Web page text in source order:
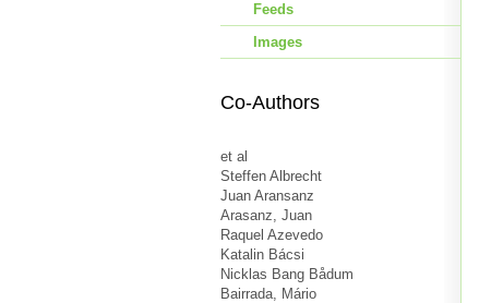
Feeds
Images
Co-Authors
et al
Steffen Albrecht
Juan Aransanz
Arasanz, Juan
Raquel Azevedo
Katalin Bácsi
Nicklas Bang Bådum
Bairrada, Mário